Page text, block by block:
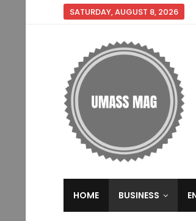
SATURDAY, AUGUST 8, 2026
HOME BUSINESS